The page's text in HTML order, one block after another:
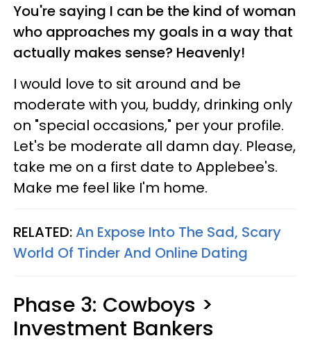
You're saying I can be the kind of woman
who approaches my goals in a way that
actually makes sense? Heavenly!
I would love to sit around and be
moderate with you, buddy, drinking only
on "special occasions," per your profile.
Let's be moderate all damn day. Please,
take me on a first date to Applebee's.
Make me feel like I'm home.
RELATED:An Expose Into The Sad, Scary
World Of Tinder And Online Dating
Phase 3: Cowboys >
Investment Bankers